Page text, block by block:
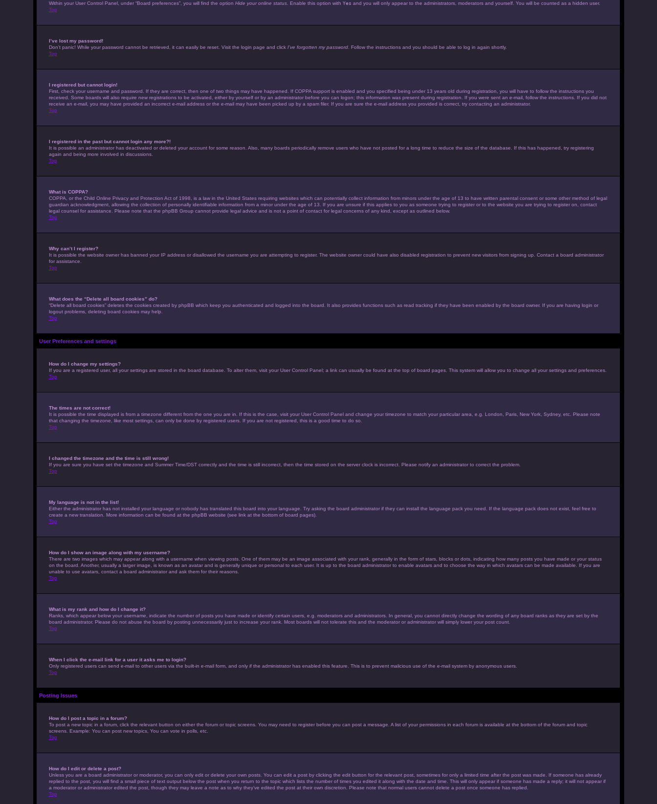
Within your User Control Panel, under “Board preferences”, you will find the option Hide your online status. Enable this option with Yes and you will only appear to the administrators, moderators and yourself. You will be counted as a hidden user.
Top
I’ve lost my password!
Don’t panic! While your password cannot be retrieved, it can easily be reset. Visit the login page and click I’ve forgotten my password. Follow the instructions and you should be able to log in again shortly.
Top
I registered but cannot login!
First, check your username and password. If they are correct, then one of two things may have happened. If COPPA support is enabled and you specified being under 13 years old during registration, you will have to follow the instructions you
received. Some boards will also require new registrations to be activated, either by yourself or by an administrator before you can logon; this information was present during registration. If you were sent an e-mail, follow the instructions. If you did not
receive an e-mail, you may have provided an incorrect e-mail address or the e-mail may have been picked up by a spam filer. If you are sure the e-mail address you provided is correct, try contacting an administrator.
Top
I registered in the past but cannot login any more?!
It is possible an administrator has deactivated or deleted your account for some reason. Also, many boards periodically remove users who have not posted for a long time to reduce the size of the database. If this has happened, try registering
again and being more involved in discussions.
Top
What is COPPA?
COPPA, or the Child Online Privacy and Protection Act of 1998, is a law in the United States requiring websites which can potentially collect information from minors under the age of 13 to have written parental consent or some other method of legal
guardian acknowledgment, allowing the collection of personally identifiable information from a minor under the age of 13. If you are unsure if this applies to you as someone trying to register or to the website you are trying to register on, contact
legal counsel for assistance. Please note that the phpBB Group cannot provide legal advice and is not a point of contact for legal concerns of any kind, except as outlined below.
Top
Why can’t I register?
It is possible the website owner has banned your IP address or disallowed the username you are attempting to register. The website owner could have also disabled registration to prevent new visitors from signing up. Contact a board administrator
for assistance.
Top
What does the “Delete all board cookies” do?
“Delete all board cookies” deletes the cookies created by phpBB which keep you authenticated and logged into the board. It also provides functions such as read tracking if they have been enabled by the board owner. If you are having login or
logout problems, deleting board cookies may help.
Top
User Preferences and settings
How do I change my settings?
If you are a registered user, all your settings are stored in the board database. To alter them, visit your User Control Panel; a link can usually be found at the top of board pages. This system will allow you to change all your settings and preferences.
Top
The times are not correct!
It is possible the time displayed is from a timezone different from the one you are in. If this is the case, visit your User Control Panel and change your timezone to match your particular area, e.g. London, Paris, New York, Sydney, etc. Please note
that changing the timezone, like most settings, can only be done by registered users. If you are not registered, this is a good time to do so.
Top
I changed the timezone and the time is still wrong!
If you are sure you have set the timezone and Summer Time/DST correctly and the time is still incorrect, then the time stored on the server clock is incorrect. Please notify an administrator to correct the problem.
Top
My language is not in the list!
Either the administrator has not installed your language or nobody has translated this board into your language. Try asking the board administrator if they can install the language pack you need. If the language pack does not exist, feel free to
create a new translation. More information can be found at the phpBB website (see link at the bottom of board pages).
Top
How do I show an image along with my username?
There are two images which may appear along with a username when viewing posts. One of them may be an image associated with your rank, generally in the form of stars, blocks or dots, indicating how many posts you have made or your status
on the board. Another, usually a larger image, is known as an avatar and is generally unique or personal to each user. It is up to the board administrator to enable avatars and to choose the way in which avatars can be made available. If you are
unable to use avatars, contact a board administrator and ask them for their reasons.
Top
What is my rank and how do I change it?
Ranks, which appear below your username, indicate the number of posts you have made or identify certain users, e.g. moderators and administrators. In general, you cannot directly change the wording of any board ranks as they are set by the
board administrator. Please do not abuse the board by posting unnecessarily just to increase your rank. Most boards will not tolerate this and the moderator or administrator will simply lower your post count.
Top
When I click the e-mail link for a user it asks me to login?
Only registered users can send e-mail to other users via the built-in e-mail form, and only if the administrator has enabled this feature. This is to prevent malicious use of the e-mail system by anonymous users.
Top
Posting Issues
How do I post a topic in a forum?
To post a new topic in a forum, click the relevant button on either the forum or topic screens. You may need to register before you can post a message. A list of your permissions in each forum is available at the bottom of the forum and topic
screens. Example: You can post new topics, You can vote in polls, etc.
Top
How do I edit or delete a post?
Unless you are a board administrator or moderator, you can only edit or delete your own posts. You can edit a post by clicking the edit button for the relevant post, sometimes for only a limited time after the post was made. If someone has already
replied to the post, you will find a small piece of text output below the post when you return to the topic which lists the number of times you edited it along with the date and time. This will only appear if someone has made a reply; it will not appear if
a moderator or administrator edited the post, though they may leave a note as to why they’ve edited the post at their own discretion. Please note that normal users cannot delete a post once someone has replied.
Top